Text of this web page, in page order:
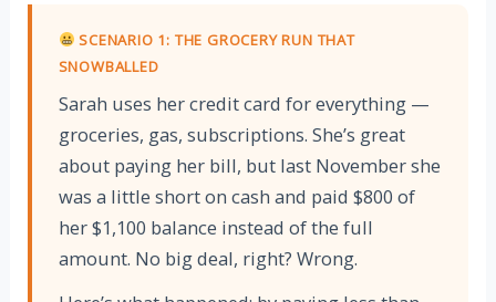
SCENARIO 1: THE GROCERY RUN THAT
SNOWBALLED
Sarah uses her credit card for everything —
groceries, gas, subscriptions. She’s great
about paying her bill, but last November she
was a little short on cash and paid $800 of
her $1,100 balance instead of the full
amount. No big deal, right? Wrong.